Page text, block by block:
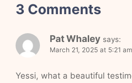
3 Comments
Pat Whaley says:
March 21, 2025 at 5:21 am
Yessi, what a beautiful